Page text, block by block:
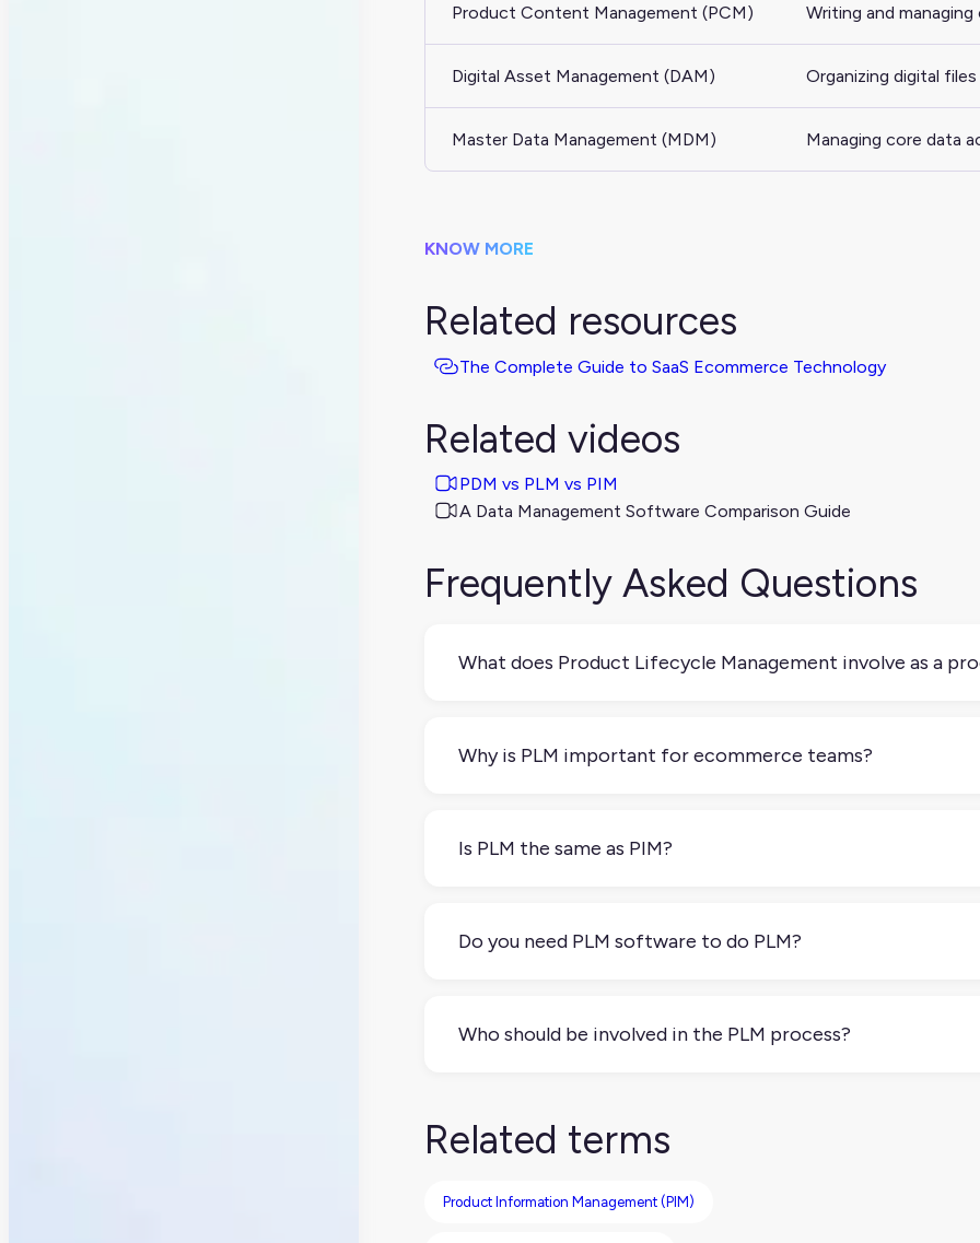
Product Content Management (PCM) Writing and
Digital Asset Management (DAM) Organizing digital
Master Data Management (MDM) Managing core data
KNOW MORE
Related resources
The Complete Guide to SaaS Ecommerce Technology
Related videos
PDM vs PLM vs PIM
A Data Management Software Comparison Guide
Frequently Asked Questions
What does Product Lifecycle Management involve as a
Why is PLM important for ecommerce teams?
Is PLM the same as PIM?
Do you need PLM software to do PLM?
Who should be involved in the PLM process?
Related terms
Product Information Management (PIM)